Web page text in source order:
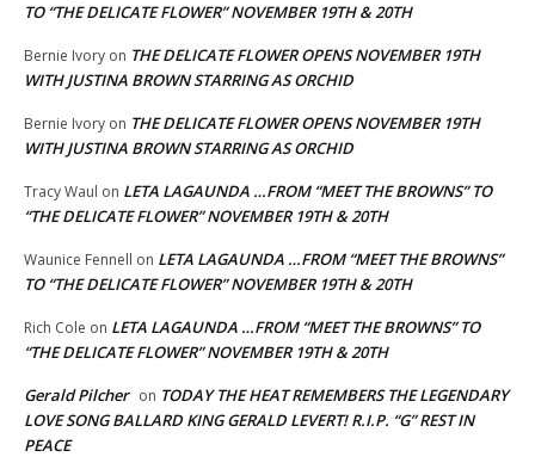
TO “THE DELICATE FLOWER” NOVEMBER 19TH & 20TH
Bernie Ivory on THE DELICATE FLOWER OPENS NOVEMBER 19TH
WITH JUSTINA BROWN STARRING AS ORCHID
Bernie Ivory on THE DELICATE FLOWER OPENS NOVEMBER 19TH
WITH JUSTINA BROWN STARRING AS ORCHID
Tracy Waul on LETA LAGAUNDA …FROM “MEET THE BROWNS” TO
“THE DELICATE FLOWER” NOVEMBER 19TH & 20TH
Waunice Fennell on LETA LAGAUNDA …FROM “MEET THE BROWNS”
TO “THE DELICATE FLOWER” NOVEMBER 19TH & 20TH
Rich Cole on LETA LAGAUNDA …FROM “MEET THE BROWNS” TO
“THE DELICATE FLOWER” NOVEMBER 19TH & 20TH
Gerald Pilcher on TODAY THE HEAT REMEMBERS THE LEGENDARY
LOVE SONG BALLARD KING GERALD LEVERT! R.I.P. “G” REST IN
PEACE